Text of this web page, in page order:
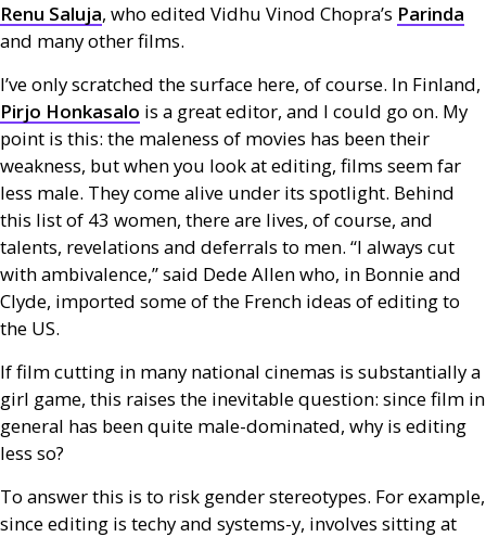
Renu Saluja, who edited Vidhu Vinod Chopra’s Parinda
and many other films.
I’ve only scratched the surface here, of course. In Finland,
Pirjo Honkasalo is a great editor, and I could go on. My
point is this: the maleness of movies has been their
weakness, but when you look at editing, films seem far
less male. They come alive under its spotlight. Behind
this list of 43 women, there are lives, of course, and
talents, revelations and deferrals to men. “I always cut
with ambivalence,” said Dede Allen who, in Bonnie and
Clyde, imported some of the French ideas of editing to
the US.
If film cutting in many national cinemas is substantially a
girl game, this raises the inevitable question: since film in
general has been quite male-dominated, why is editing
less so?
To answer this is to risk gender stereotypes. For example,
since editing is techy and systems-y, involves sitting at